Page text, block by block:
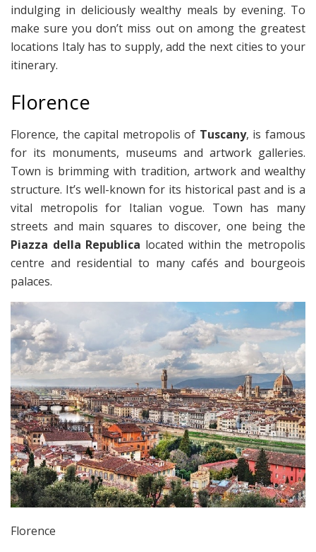
indulging in deliciously wealthy meals by evening. To
make sure you don’t miss out on among the greatest
locations Italy has to supply, add the next cities to your
itinerary.
Florence
Florence, the capital metropolis of Tuscany, is famous
for its monuments, museums and artwork galleries.
Town is brimming with tradition, artwork and wealthy
structure. It’s well-known for its historical past and is a
vital metropolis for Italian vogue. Town has many
streets and main squares to discover, one being the
Piazza della Republica located within the metropolis
centre and residential to many cafés and bourgeois
palaces.
Florence